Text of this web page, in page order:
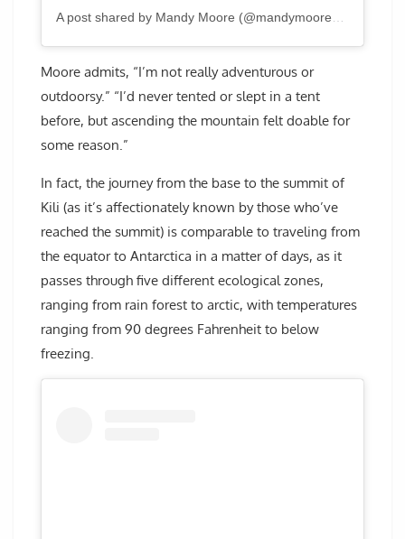
A post shared by Mandy Moore (@mandymooremm)
Moore admits, “I’m not really adventurous or
outdoorsy.” “I’d never tented or slept in a tent
before, but ascending the mountain felt doable for
some reason.”
In fact, the journey from the base to the summit of
Kili (as it’s affectionately known by those who’ve
reached the summit) is comparable to traveling from
the equator to Antarctica in a matter of days, as it
passes through five different ecological zones,
ranging from rain forest to arctic, with temperatures
ranging from 90 degrees Fahrenheit to below
freezing.